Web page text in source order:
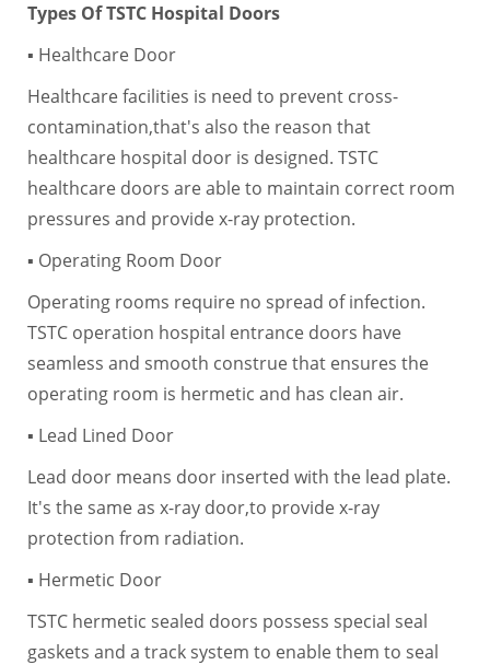
Types Of TSTC Hospital Doors
▪ Healthcare Door
Healthcare facilities is need to prevent cross-
contamination,that's also the reason that
healthcare hospital door is designed. TSTC
healthcare doors are able to maintain correct room
pressures and provide x-ray protection.
▪ Operating Room Door
Operating rooms require no spread of infection.
TSTC operation hospital entrance doors have
seamless and smooth construe that ensures the
operating room is hermetic and has clean air.
▪ Lead Lined Door
Lead door means door inserted with the lead plate.
It's the same as x-ray door,to provide x-ray
protection from radiation.
▪ Hermetic Door
TSTC hermetic sealed doors possess special seal
gaskets and a track system to enable them to seal